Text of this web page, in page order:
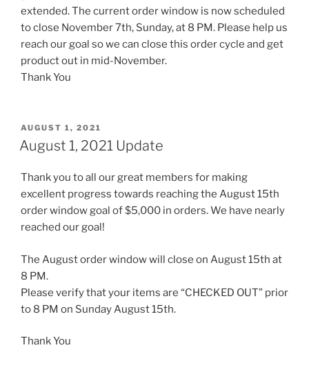
extended. The current order window is now scheduled
to close November 7th, Sunday, at 8 PM. Please help us
reach our goal so we can close this order cycle and get
product out in mid-November.
Thank You
POSTED
ON
AUGUST 1, 2021
August 1, 2021 Update
Thank you to all our great members for making
excellent progress towards reaching the August 15th
order window goal of $5,000 in orders. We have nearly
reached our goal!
The August order window will close on August 15th at
8 PM.
Please verify that your items are “CHECKED OUT” prior
to 8 PM on Sunday August 15th.
Thank You